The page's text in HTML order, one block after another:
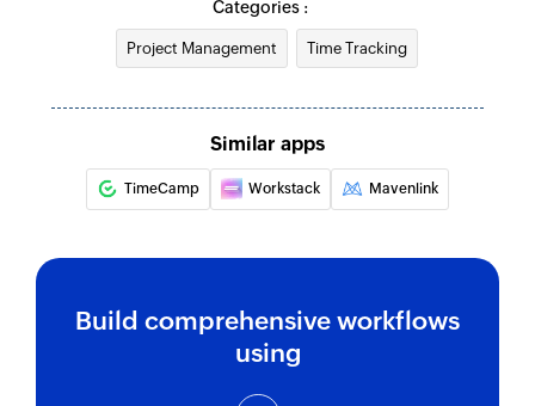
start and end date
Fetch project
Fetches the details of an existing project by ID or
Fetch task
Categories :
Project Management Time Tracking
Similar apps
TimeCamp Workstack Mavenlink
Build comprehensive workflows
using